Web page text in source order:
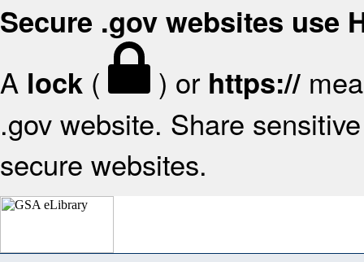
Secure .gov websites use
A lock ( ) or https://
.gov website. Share
secure websites.